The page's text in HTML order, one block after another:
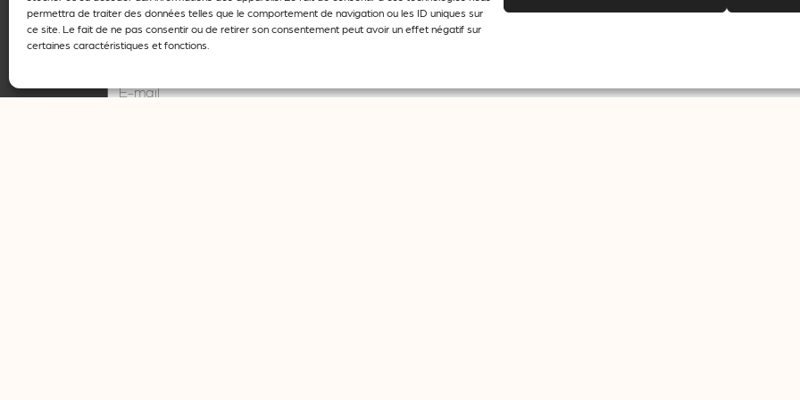
permettra de traiter des données telles que le comportement de navigation ou les ID uniques sur
ce site. Le fait de ne pas consentir ou de retirer son consentement peut avoir un effet négatif sur
certaines caractéristiques et fonctions.
E-mail